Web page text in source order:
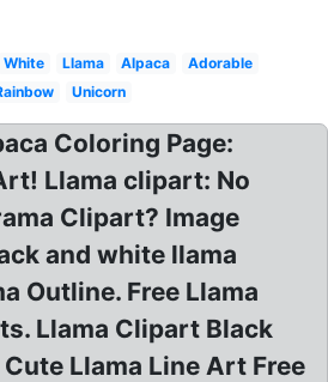
White Llama Alpaca
Adorable
Unicorn
Coloring Page:
Llama clipart: No
Clipart? Image
and white llama
Outline. Free Llama
Llama Clipart Black
Llama Line Art Free